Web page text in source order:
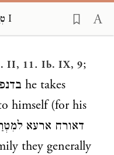
Jastrow, טְרַח I
II, 11. Ib. IX, 9;
he takes
himself (for his
דאורח ארעא
they generally